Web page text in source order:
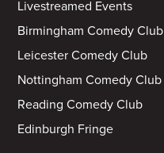
Livestreamed Events
Birmingham Comedy Club
Leicester Comedy Club
Nottingham Comedy Club
Reading Comedy Club
Edinburgh Fringe